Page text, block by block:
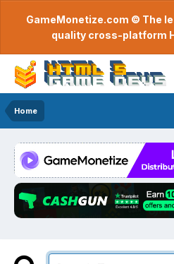
GameMonetize.com © The
quality cross-platform
Home